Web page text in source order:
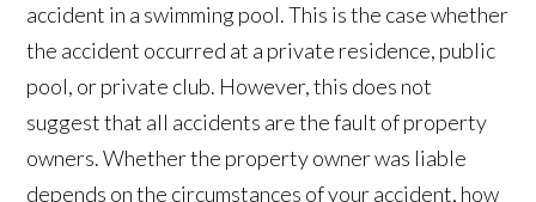
accident in a swimming pool. This is the case whether
the accident occurred at a private residence, public
pool, or private club. However, this does not
suggest that all accidents are the fault of property
owners. Whether the property owner was liable
depends on the circumstances of your accident, how